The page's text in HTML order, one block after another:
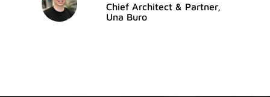
Chief Architect & Partner,
Una Buro